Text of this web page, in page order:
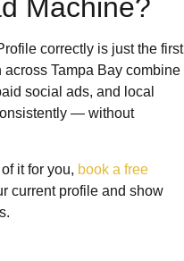
Machine?
correctly is just the first
Tampa Bay combine
social ads, and local
— without
it for you, book a free
current profile and show